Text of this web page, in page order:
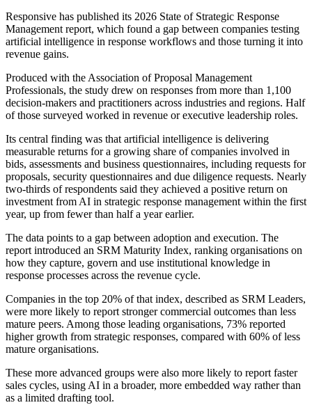
Responsive has published its 2026 State of Strategic Response
Management report, which found a gap between companies testing
artificial intelligence in response workflows and those turning it into
revenue gains.
Produced with the Association of Proposal Management
Professionals, the study drew on responses from more than 1,100
decision-makers and practitioners across industries and regions. Half
of those surveyed worked in revenue or executive leadership roles.
Its central finding was that artificial intelligence is delivering
measurable returns for a growing share of companies involved in
bids, assessments and business questionnaires, including requests for
proposals, security questionnaires and due diligence requests. Nearly
two-thirds of respondents said they achieved a positive return on
investment from AI in strategic response management within the first
year, up from fewer than half a year earlier.
The data points to a gap between adoption and execution. The
report introduced an SRM Maturity Index, ranking organisations on
how they capture, govern and use institutional knowledge in
response processes across the revenue cycle.
Companies in the top 20% of that index, described as SRM Leaders,
were more likely to report stronger commercial outcomes than less
mature peers. Among those leading organisations, 73% reported
higher growth from strategic responses, compared with 60% of less
mature organisations.
These more advanced groups were also more likely to report faster
sales cycles, using AI in a broader, more embedded way rather than
as a limited drafting tool.